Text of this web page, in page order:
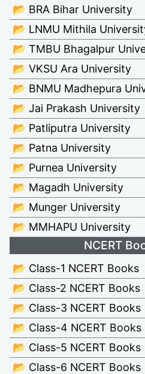
📂 BRA Bihar University
📂 LNMU Mithila
📂 TMBU Bhagalpur
📂 VKSU Ara University
📂 BNMU Madhepura
📂 Jai Prakash University
📂 Patliputra University
📂 Patna University
📂 Purnea University
📂 Magadh University
📂 Munger University
📂 MMHAPU University
NCERT
📂 Class-1 NCERT Books
📂 Class-2 NCERT Books
📂 Class-3 NCERT Books
📂 Class-4 NCERT Books
📂 Class-5 NCERT Books
📂 Class-6 NCERT Books